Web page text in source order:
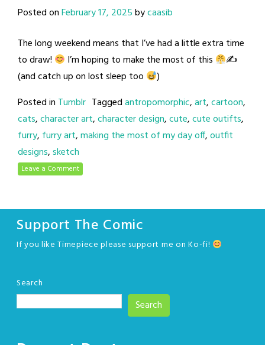
Posted onFebruary 17, 2025bycaasib
The long weekend means that I’ve had a little extra time
to draw!
I’m hoping to make the most of this
✍
(and catch up on lost sleep too
)
Posted in Tumblr Taggedantropomorphic,art,cartoon,
cats,character art,character design,cute,cute outifts,
furry, furry art,making the most of my day off,outfit
designs,sketch
Leave a Comment
Support The Comic
If you like Timepiece please support me on Ko-fi!
Search
Search